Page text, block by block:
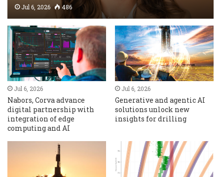
valuable connections
Jul 6, 2026 486
Jul 6, 2026
Nabors, Corva advance
digital partnership with
integration of edge
computing and AI
Jul 6, 2026
Generative and agentic AI
solutions unlock new
insights for drilling